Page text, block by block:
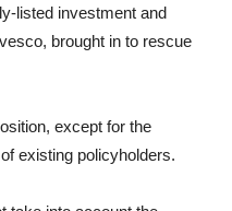
listed investment and
brought in to rescue
except for the
existing policyholders.